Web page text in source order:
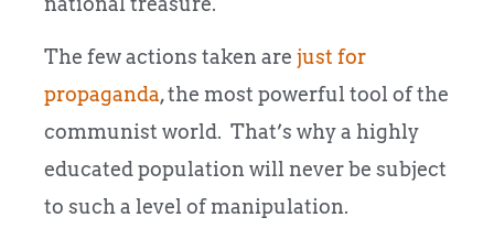
The few actions taken are just for
propaganda, the most powerful tool of the
communist world. That’s why a highly
educated population will never be subject
to such a level of manipulation.